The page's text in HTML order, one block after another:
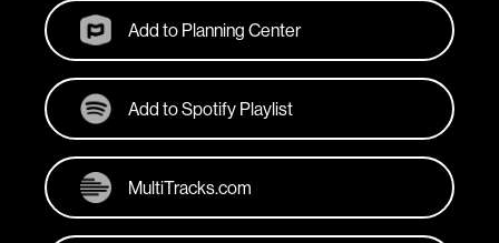
Add to Planning Center
Add to Spotify Playlist
MultiTracks.com